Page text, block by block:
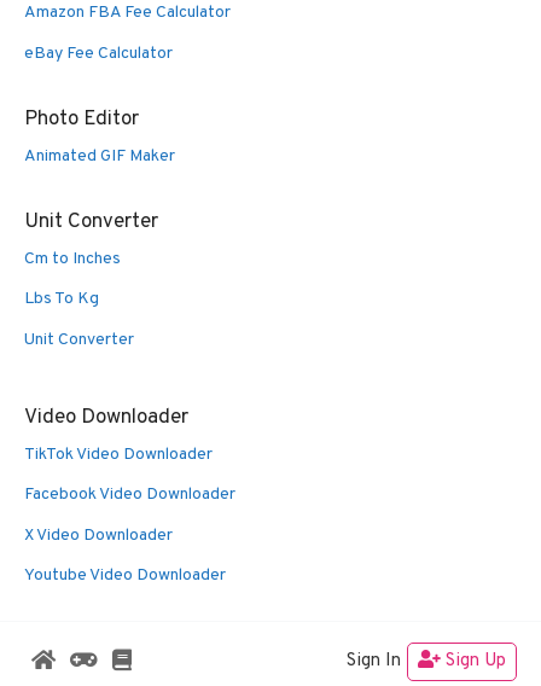
Amazon FBA Fee Calculator
eBay Fee Calculator
Photo Editor
Animated GIF Maker
Unit Converter
Cm to Inches
Lbs To Kg
Unit Converter
Video Downloader
TikTok Video Downloader
Facebook Video Downloader
X Video Downloader
Youtube Video Downloader
© 2026 Oldies Nest GeneratePress
Sign In Sign Up